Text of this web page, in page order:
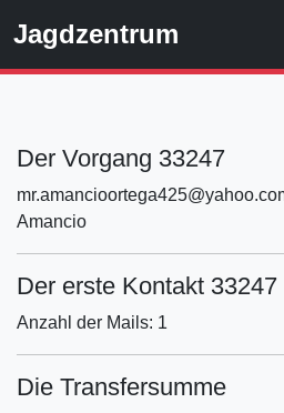
Jagdzentrum
Der Vorgang 33247
Amancio
Der erste Kontakt 33247
Anzahl der Mails: 1
Die Transfersumme